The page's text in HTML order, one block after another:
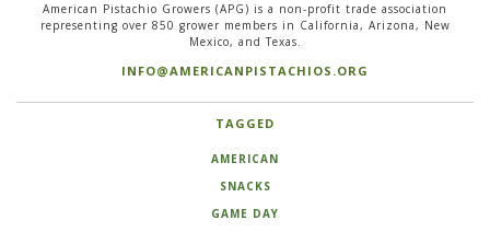
American Pistachio Growers (APG) is a non-profit trade association
representing over 850 grower members in California, Arizona, New
Mexico, and Texas.
INFO@AMERICANPISTACHIOS.ORG
TAGGED
AMERICAN
SNACKS
GAME DAY